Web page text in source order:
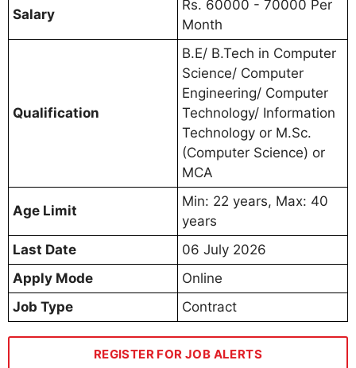
Salary
Rs. 60000 - 70000 Per
Month
Qualification
B.E/ B.Tech in Computer
Science/ Computer
Engineering/ Computer
Technology/ Information
Technology or M.Sc.
(Computer Science) or
MCA
Age Limit
Min: 22 years, Max: 40
years
Last Date
06 July 2026
Apply Mode
Online
Job Type
Contract
REGISTER FOR JOB ALERTS